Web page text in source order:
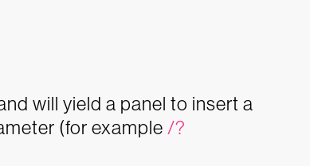
will yield a panel to insert a
(for example /?